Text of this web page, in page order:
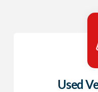
Used